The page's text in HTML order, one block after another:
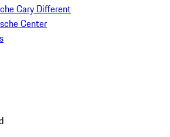
Cary Different
Center